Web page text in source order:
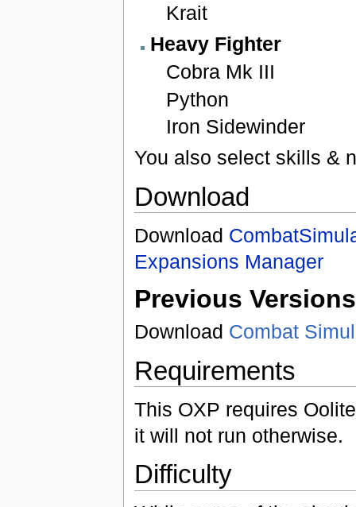
Krait
Heavy Fighter
Cobra Mk III
Python
Iron Sidewinder
You also select skills &
Download
Download
Expansions Manager
Previous Versions
Download Combat
Requirements
This OXP requires
it will not run otherwise.
Difficulty